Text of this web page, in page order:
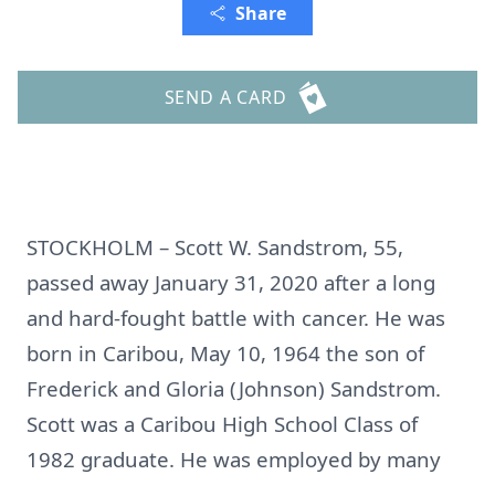
Share
SEND A CARD
STOCKHOLM – Scott W. Sandstrom, 55,
passed away January 31, 2020 after a long
and hard-fought battle with cancer. He was
born in Caribou, May 10, 1964 the son of
Frederick and Gloria (Johnson) Sandstrom.
Scott was a Caribou High School Class of
1982 graduate. He was employed by many